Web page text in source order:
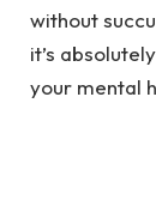
without
it’s
your mental